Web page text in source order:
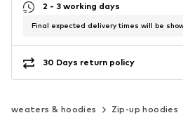
2 - 3 working days
Final expected delivery times will be
30 Days return policy
Sweaters & hoodies Zip-up hoodies